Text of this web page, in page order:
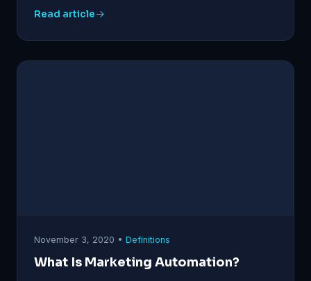
Read article
November 3, 2020 • Definitions
What Is Marketing Automation?